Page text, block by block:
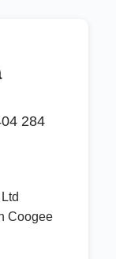
284
Coogee